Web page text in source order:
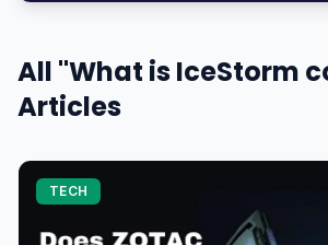
All "What is IceStorm
Articles
TECH